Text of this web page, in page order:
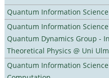
Quantum Information Science
Quantum Information
Quantum Dynamics Group -
Theoretical Physics @ Uni
Quantum Information